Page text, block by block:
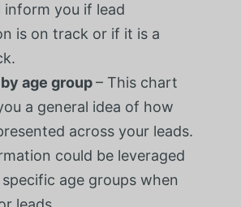
you if lead
is on track or if it is a
age group– This chart
a general idea of how
across your leads.
could be leveraged
age groups when